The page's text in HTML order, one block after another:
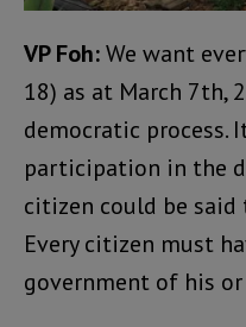
VP Foh:We want
18) as at March 7th,
democratic process.
participation in the
citizen could be said
Every citizen must
government of his or